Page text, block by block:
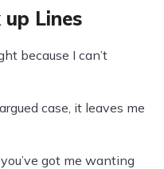
Lines
because I can’t
case, it leaves me
got me wanting